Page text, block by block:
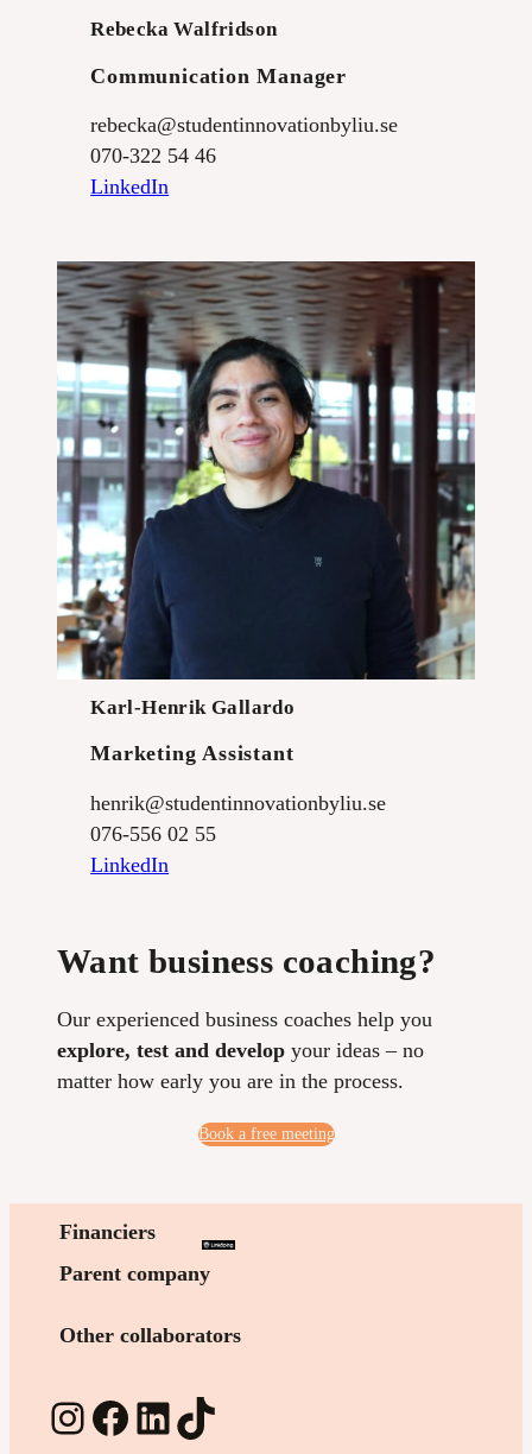
Rebecka Walfridson
Communication Manager
rebecka@studentinnovationbyliu.se
070-322 54 46
LinkedIn
Karl-Henrik Gallardo
Marketing Assistant
henrik@studentinnovationbyliu.se
076-556 02 55
LinkedIn
Want business coaching?
Our experienced business coaches help you
explore, test and develop your ideas – no
matter how early you are in the process.
Book a free meeting
Financiers
Parent company
Other collaborators
Instagram
Facebook
LinkedIn
TikTok